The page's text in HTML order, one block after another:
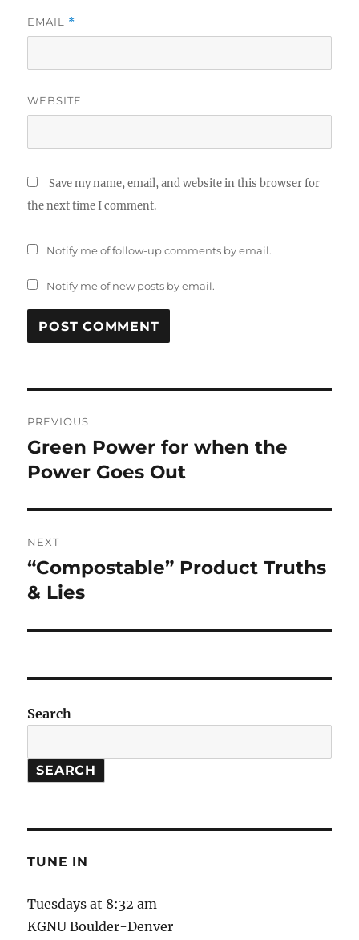
EMAIL *
WEBSITE
Save my name, email, and website in this browser for
the next time I comment.
Notify me of follow-up comments by email.
Notify me of new posts by email.
navigation
PREVIOUS
Previous
post:
Green Power for when the
Power Goes Out
NEXT
Next
post:
“Compostable” Product Truths
& Lies
Search
SEARCH
TUNE IN
Tuesdays at 8:32 am
KGNU Boulder-Denver